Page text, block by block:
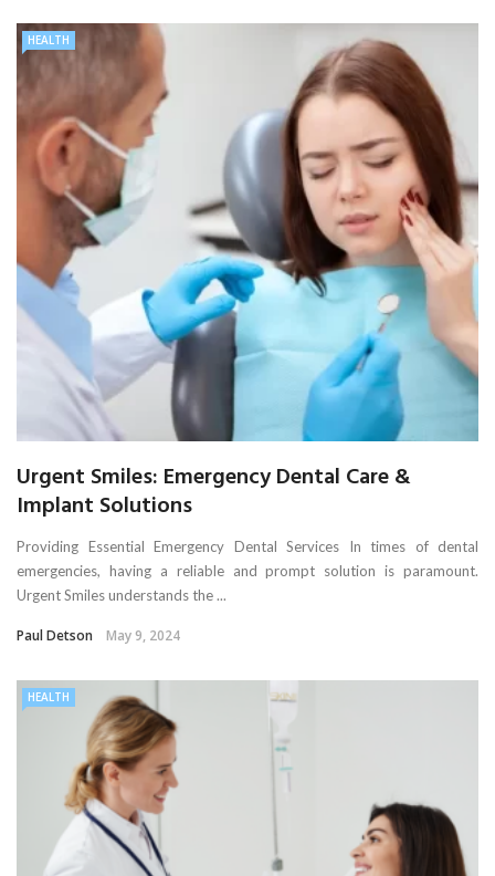
HEALTH
Urgent Smiles: Emergency Dental Care &
Implant Solutions
Providing Essential Emergency Dental Services In times of dental
emergencies, having a reliable and prompt solution is paramount.
Urgent Smiles understands the ...
Paul Detson May 9, 2024
HEALTH